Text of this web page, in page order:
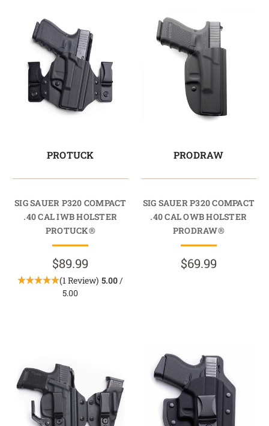
PROTUCK
SIG SAUER P320 COMPACT
.40 CAL IWB HOLSTER
PROTUCK®
$89.99
(1 Review) 5.00/
5.00
PRODRAW
SIG SAUER P320 COMPACT
.40 CAL OWB HOLSTER
PRODRAW®
$69.99